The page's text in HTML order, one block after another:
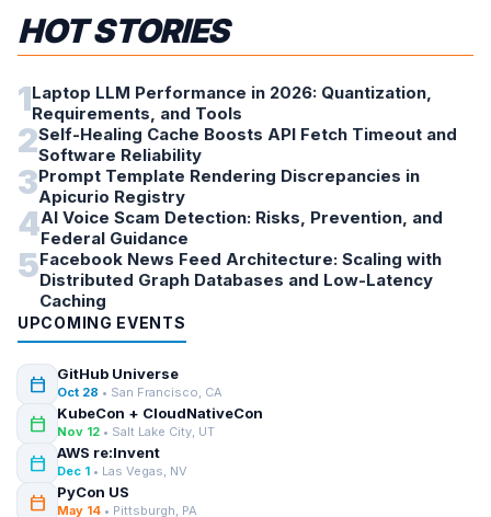
HOT STORIES
1Laptop LLM Performance in 2026: Quantization,
Requirements, and Tools
2Self-Healing Cache Boosts API Fetch Timeout and
Software Reliability
3Prompt Template Rendering Discrepancies in
Apicurio Registry
4AI Voice Scam Detection: Risks, Prevention, and
Federal Guidance
5Facebook News Feed Architecture: Scaling with
Distributed Graph Databases and Low-Latency
Caching
UPCOMING EVENTS
calendar_today GitHub Universe
Oct 28 • San Francisco, CA
calendar_today KubeCon + CloudNativeCon
Nov 12 • Salt Lake City, UT
calendar_today AWS re:Invent
Dec 1 • Las Vegas, NV
calendar_today PyCon US
May 14 • Pittsburgh, PA